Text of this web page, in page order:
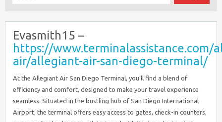
Evasmith15 –
https://www.terminalassistance.com/
air/allegiant-air-san-diego-terminal/
At the Allegiant Air San Diego Terminal, you’ll find a blend of
efficiency and comfort, designed to make your travel experience
seamless. Situated in the bustling hub of San Diego International
Airport, the terminal offers easy access to gates, check-in counters,